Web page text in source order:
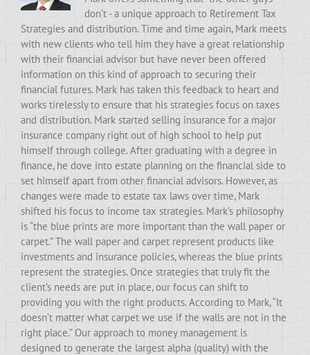
don’t - a unique approach to Retirement Tax
Strategies and distribution. Time and time again, Mark meets
with new clients who tell him they have a great relationship
with their financial advisor but have never been offered
information on this kind of approach to securing their
financial futures. Mark has taken this feedback to heart and
works tirelessly to ensure that his strategies focus on taxes
and distribution. Mark started selling insurance for a major
insurance company right out of high school to help put
himself through college. After graduating with a degree in
finance, he dove into estate planning on the financial side to
set himself apart from other financial advisors. However, as
changes were made to estate tax laws over time, Mark
shifted his focus to income tax strategies. Mark’s philosophy
is “the blue prints are more important than the wall paper or
carpet.” The wall paper and carpet represent products like
investments and insurance policies, whereas the blue prints
represent the strategies. Once strategies that truly fit the
client’s needs are put in place, our focus can shift to
providing you with the right products. According to Mark, “It
doesn’t matter what carpet we use if the walls are not in the
right place.” Our approach to money management is
designed to generate the largest alpha (quality) with the